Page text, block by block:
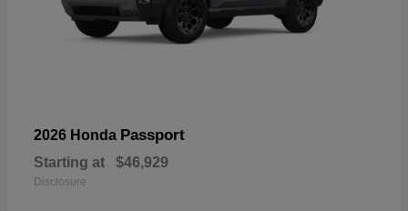
2026 Honda Passport
Starting at $46,929
Disclosure